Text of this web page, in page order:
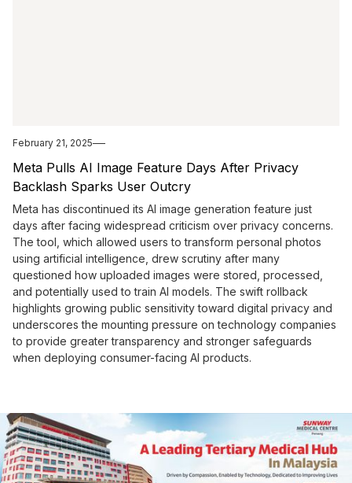
February 21, 2025
Meta Pulls AI Image Feature Days After Privacy
Backlash Sparks User Outcry
Meta has discontinued its AI image generation feature just
days after facing widespread criticism over privacy concerns.
The tool, which allowed users to transform personal photos
using artificial intelligence, drew scrutiny after many
questioned how uploaded images were stored, processed,
and potentially used to train AI models. The swift rollback
highlights growing public sensitivity toward digital privacy and
underscores the mounting pressure on technology companies
to provide greater transparency and stronger safeguards
when deploying consumer-facing AI products.